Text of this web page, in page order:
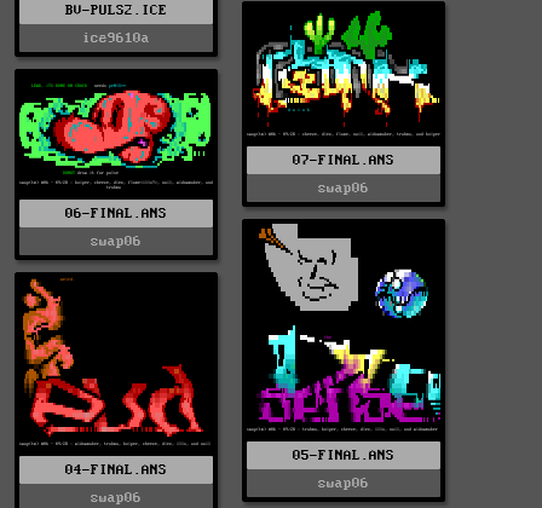
BV-PULS2.ICE
ice9610a
07-FINAL.ANS
swap06
06-FINAL.ANS
swap06
05-FINAL.ANS
swap06
04-FINAL.ANS
swap06